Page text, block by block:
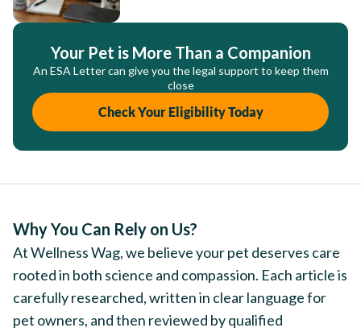
Your Pet is More Than a Companion
An ESA Letter can give you the legal support to keep them
close
Check Your Eligibility Today
Why You Can Rely on Us?
At Wellness Wag, we believe your pet deserves care
rooted in both science and compassion. Each article is
carefully researched, written in clear language for
pet owners, and then reviewed by qualified